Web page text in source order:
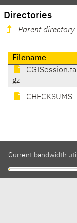
Directories
Parent directory
Filename
gz
CHECKSUMS
Current bandwidth